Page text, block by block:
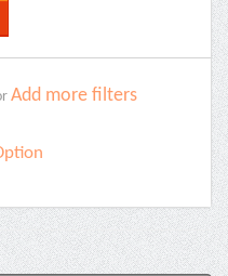
Add more filters